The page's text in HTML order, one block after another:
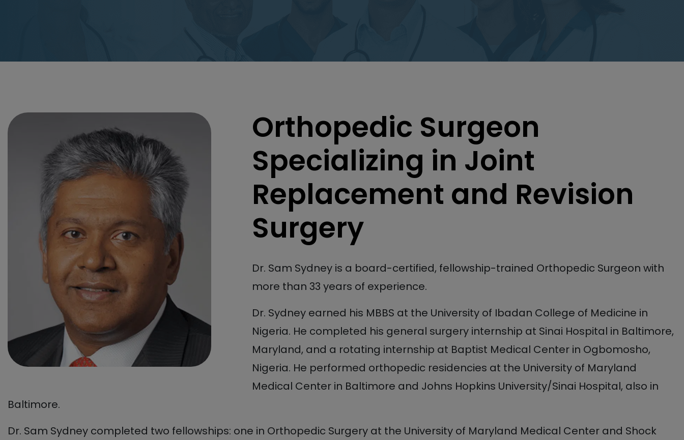
Orthopedic Surgeon
Specializing in Joint
Replacement and Revision
Surgery
Dr. Sam Sydney is a board-certified, fellowship-trained Orthopedic Surgeon with
more than 33 years of experience.
Dr. Sydney earned his MBBS at the University of Ibadan College of Medicine in
Nigeria. He completed his general surgery internship at Sinai Hospital in Baltimore,
Maryland, and a rotating internship at Baptist Medical Center in Ogbomosho,
Nigeria. He performed orthopedic residencies at the University of Maryland
Medical Center in Baltimore and Johns Hopkins University/Sinai Hospital, also in
Baltimore.
Dr. Sam Sydney completed two fellowships: one in Orthopedic Surgery at the University of Maryland Medical Center and Shock